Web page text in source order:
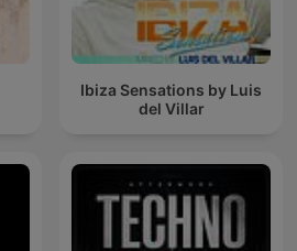
Ibiza Sensations by Luis
del Villar